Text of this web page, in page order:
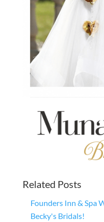
Related Posts
Founders Inn & Spa
Becky's Bridals!